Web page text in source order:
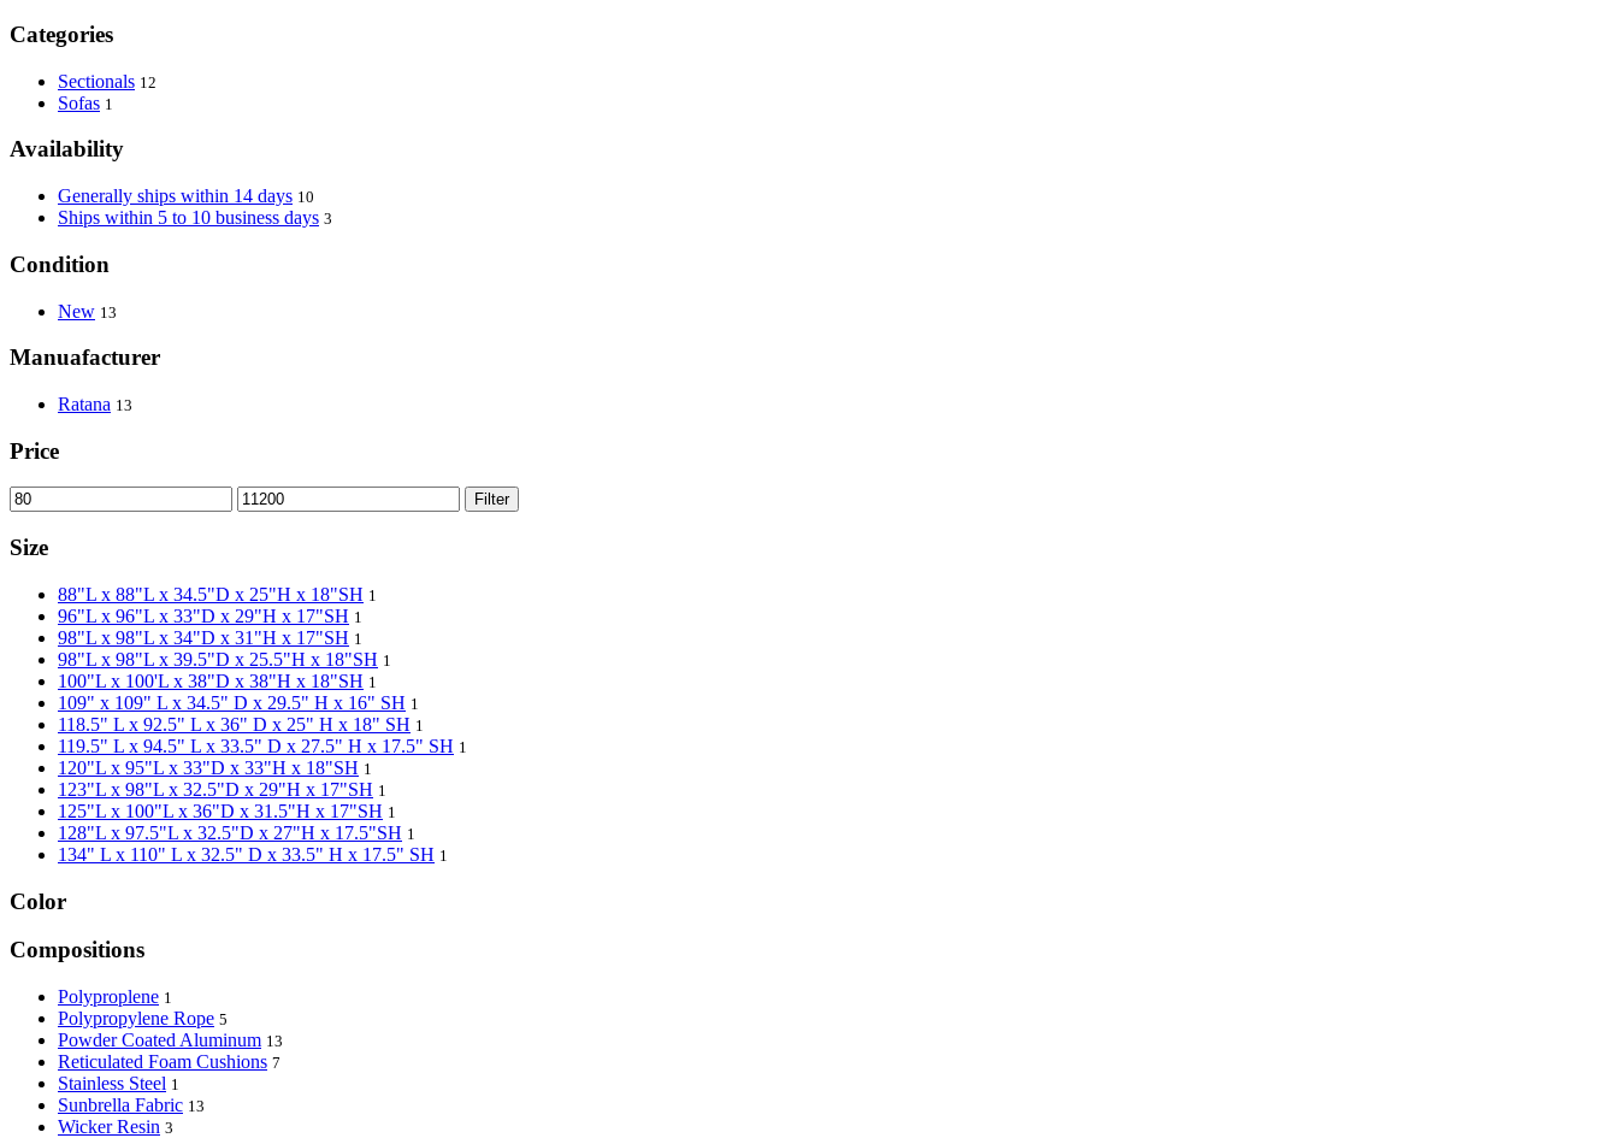
Categories
Sectionals 12
Sofas 1
Availability
Generally ships within 14 days 10
Ships within 5 to 10 business days 3
Condition
New 13
Manuafacturer
Ratana 13
Price
Filter
Size
88"L x 88"L x 34.5"D x 25"H x 18"SH 1
96"L x 96"L x 33"D x 29"H x 17"SH 1
98"L x 98"L x 34"D x 31"H x 17"SH 1
98"L x 98"L x 39.5"D x 25.5"H x 18"SH 1
100"L x 100'L x 38"D x 38"H x 18"SH 1
109" x 109" L x 34.5" D x 29.5" H x 16" SH 1
118.5" L x 92.5" L x 36" D x 25" H x 18" SH 1
119.5" L x 94.5" L x 33.5" D x 27.5" H x 17.5" SH 1
120"L x 95"L x 33"D x 33"H x 18"SH 1
123"L x 98"L x 32.5"D x 29"H x 17"SH 1
125"L x 100"L x 36"D x 31.5"H x 17"SH 1
128"L x 97.5"L x 32.5"D x 27"H x 17.5"SH 1
134" L x 110" L x 32.5" D x 33.5" H x 17.5" SH 1
Color
Compositions
Polyproplene 1
Polypropylene Rope 5
Powder Coated Aluminum 13
Reticulated Foam Cushions 7
Stainless Steel 1
Sunbrella Fabric 13
Wicker Resin 3